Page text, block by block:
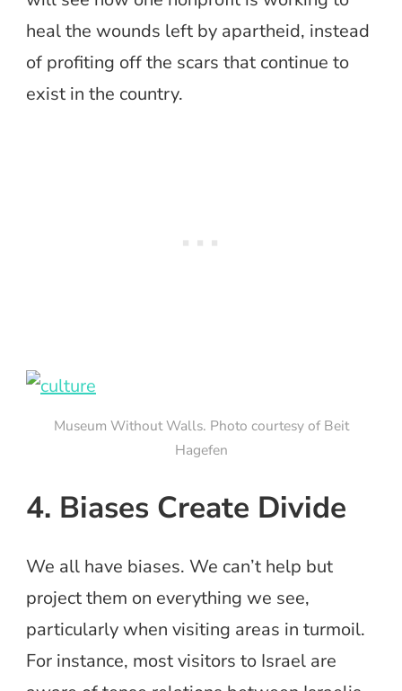
heal the wounds left by apartheid, instead
of profiting off the scars that continue to
exist in the country.
Museum Without Walls. Photo courtesy of Beit
Hagefen
4. Biases Create Divide
We all have biases. We can’t help but
project them on everything we see,
particularly when visiting areas in turmoil.
For instance, most visitors to Israel are